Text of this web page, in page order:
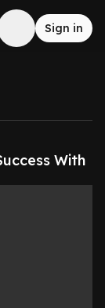
Sign in
With